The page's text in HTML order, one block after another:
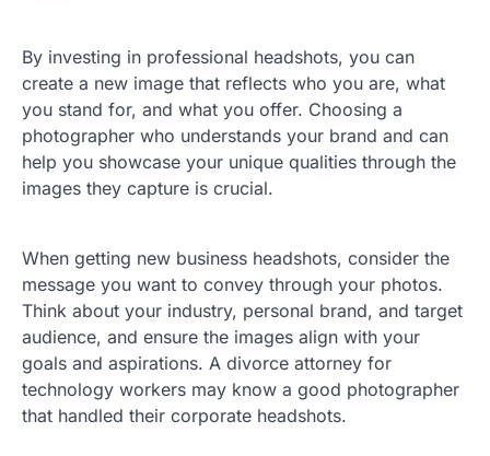
By investing in professional headshots, you can
create a new image that reflects who you are, what
you stand for, and what you offer. Choosing a
photographer who understands your brand and can
help you showcase your unique qualities through the
images they capture is crucial.
When getting new business headshots, consider the
message you want to convey through your photos.
Think about your industry, personal brand, and target
audience, and ensure the images align with your
goals and aspirations. A divorce attorney for
technology workers may know a good photographer
that handled their corporate headshots.